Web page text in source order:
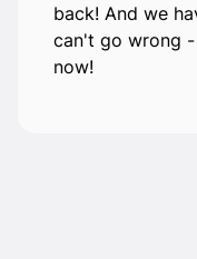
back! And we
can't go wrong
now!